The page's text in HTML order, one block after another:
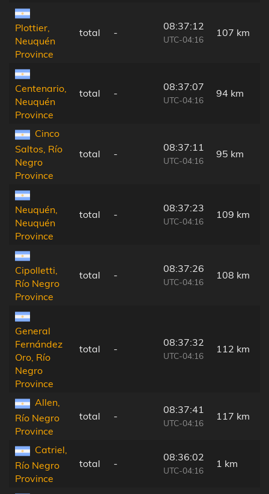
Plottier,
Neuquén
Province
total -
08:37:12
UTC-04:16
107 km
Centenario,
Neuquén
Province
total -
08:37:07
UTC-04:16
94 km
Cinco
Saltos, Río
Negro
Province
total -
08:37:11
UTC-04:16
95 km
Neuquén,
Neuquén
Province
total -
08:37:23
UTC-04:16
109 km
Cipolletti,
Río Negro
Province
total -
08:37:26
UTC-04:16
108 km
General
Fernández
Oro, Río
Negro
Province
total -
08:37:32
UTC-04:16
112 km
Allen,
Río Negro
Province
total -
08:37:41
UTC-04:16
117 km
Catriel,
Río Negro
Province
total -
08:36:02
UTC-04:16
1 km